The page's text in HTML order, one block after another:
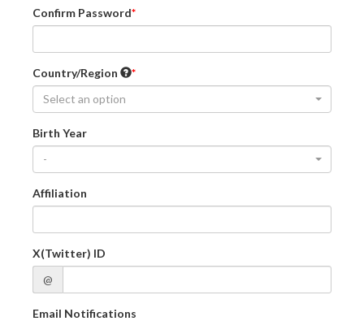
Confirm Password
Country/Region
Select an option
Birth Year
-
Affiliation
X(Twitter) ID
@
Email Notifications